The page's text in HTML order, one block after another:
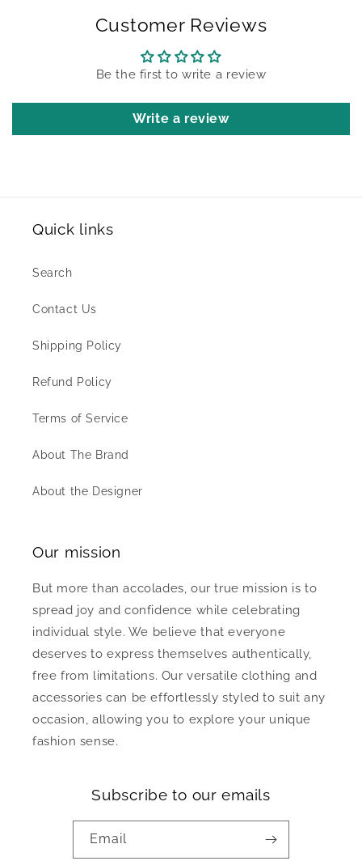
Customer Reviews
Be the first to write a review
Write a review
Quick links
Search
Contact Us
Shipping Policy
Refund Policy
Terms of Service
About The Brand
About the Designer
Our mission
But more than accolades, our true mission is to
spread joy and confidence while celebrating
individual style. We believe that everyone
deserves to express themselves authentically,
free from limitations. Our versatile clothing and
accessories can be effortlessly styled to suit any
occasion, allowing you to explore your unique
fashion sense.
Subscribe to our emails
Email